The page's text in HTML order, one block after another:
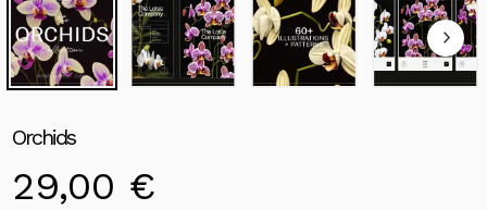
Orchids
29,00 €